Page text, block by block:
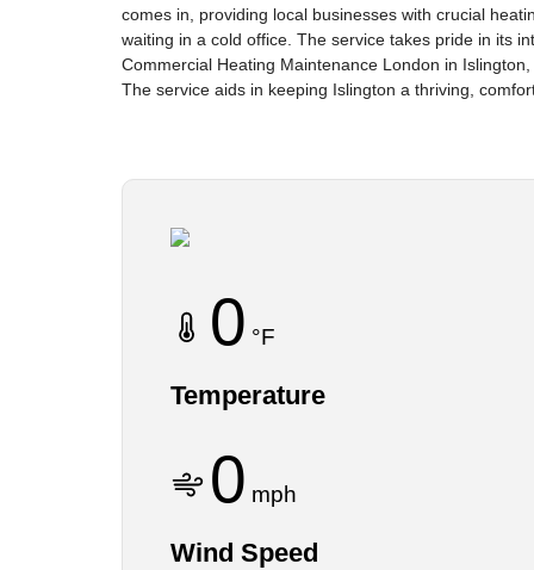
comes in, providing local businesses with crucial
waiting in a cold office. The service takes pride in its
Commercial Heating Maintenance London in
The service aids in keeping Islington a thriving,
0 °F
Temperature
0 mph
Wind Speed